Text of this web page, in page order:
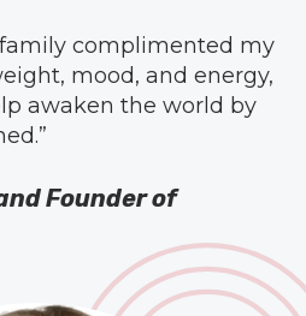
complimented my
mood, and energy,
awaken the world by
Founder of